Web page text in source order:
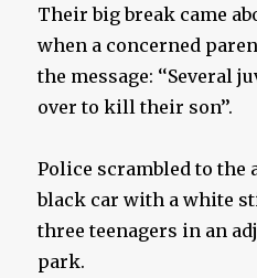
Their big break came
when a concerned
the message: ‘‘Several
over to kill their son’’.
Police scrambled to the
black car with a white
three teenagers in an
park.